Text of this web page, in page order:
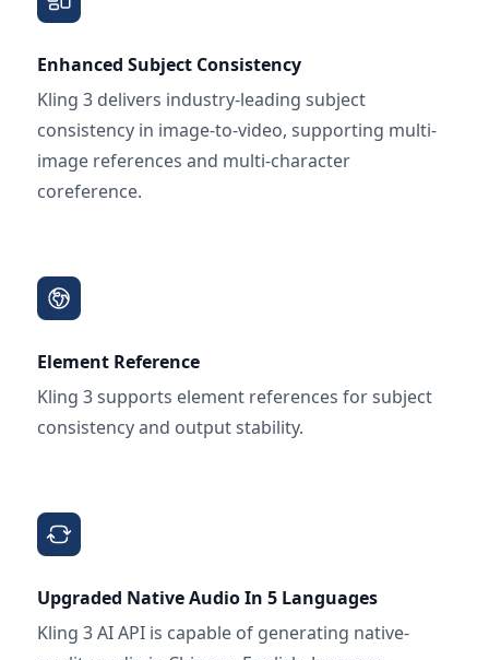
Enhanced Subject Consistency
Kling 3 delivers industry-leading subject
consistency in image-to-video, supporting multi-
image references and multi-character
coreference.
Element Reference
Kling 3 supports element references for subject
consistency and output stability.
Upgraded Native Audio In 5 Languages
Kling 3 AI API is capable of generating native-